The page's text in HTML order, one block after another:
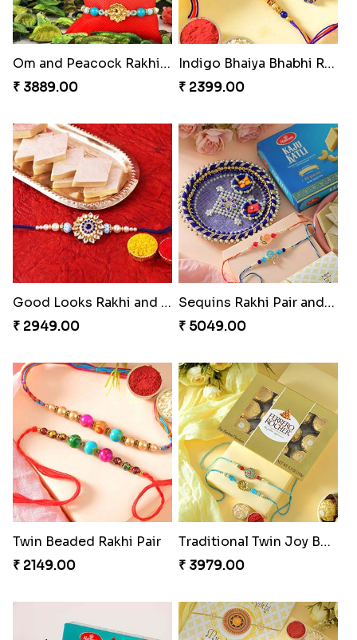
Om and Peacock Rakhis with Gulabjamun
₹ 3889.00
Indigo Bhaiya Bhabhi Rakhi Set
₹ 2399.00
Good Looks Rakhi and Kaju Katli
₹ 2949.00
Sequins Rakhi Pair and Thali with Kaju Katli
₹ 5049.00
Twin Beaded Rakhi Pair
₹ 2149.00
Traditional Twin Joy Bundle
₹ 3979.00